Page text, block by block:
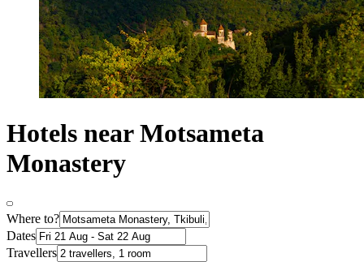
Hotels near Motsameta
Monastery
Where to?
Dates
Travellers